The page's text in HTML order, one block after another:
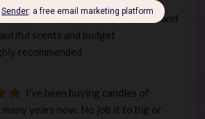
The only place I buy my melts and
scents and budget
recommended
I've been buying candles of
years now. No job it to big or